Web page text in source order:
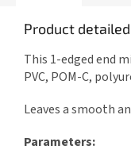
Product
This 1-edged end
PVC, POM-C,
Leaves a smooth
Parameters: